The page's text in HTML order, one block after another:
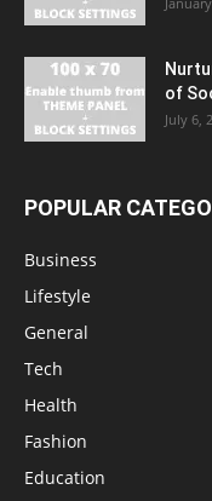
of
July 6,
POPULAR
Business
Lifestyle
General
Tech
Health
Fashion
Education